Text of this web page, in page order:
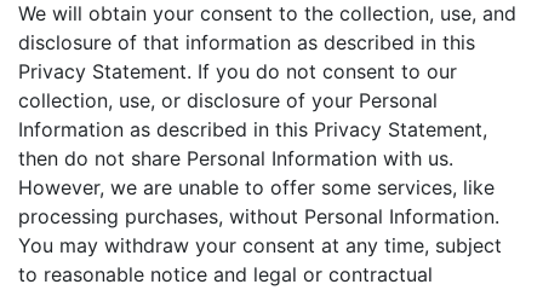
We will obtain your consent to the collection, use, and
disclosure of that information as described in this
Privacy Statement. If you do not consent to our
collection, use, or disclosure of your Personal
Information as described in this Privacy Statement,
then do not share Personal Information with us.
However, we are unable to offer some services, like
processing purchases, without Personal Information.
You may withdraw your consent at any time, subject
to reasonable notice and legal or contractual